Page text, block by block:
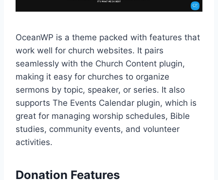
OceanWP is a theme packed with features that
work well for church websites. It pairs
seamlessly with the Church Content plugin,
making it easy for churches to organize
sermons by topic, speaker, or series. It also
supports The Events Calendar plugin, which is
great for managing worship schedules, Bible
studies, community events, and volunteer
activities.
Donation Features